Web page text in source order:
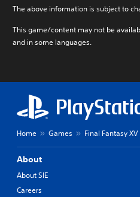
The above information is subject to
This game/content may not be
and in some languages.
Home Games Final Fantasy
About
About SIE
Careers